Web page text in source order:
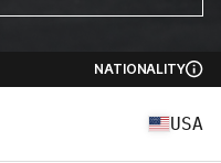
NATIONALITY
USA